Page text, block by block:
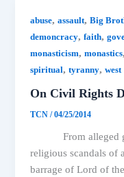
abuse,assault,Big
demoncracy,faith,
monasticism,monastics
spiritual,tyranny,west
On Civil Rights
TCN/04/25/2014
From alleged
religious scandals of
barrage of Lord of